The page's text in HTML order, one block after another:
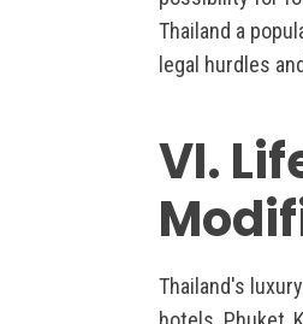
Thailand a
legal hurdles
VI.
Thailand's